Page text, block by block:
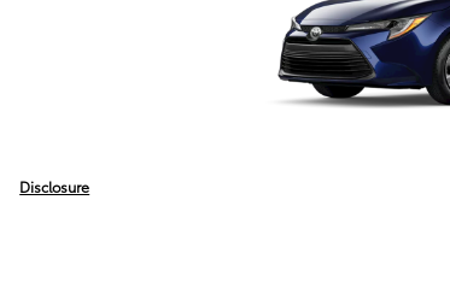
Disclosure